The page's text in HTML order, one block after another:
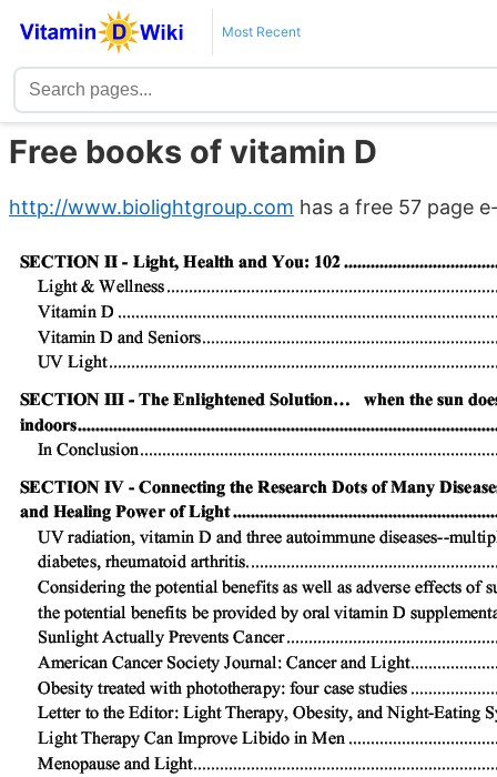
Most Recent
Free books of vitamin D
http://www.biolightgroup.com has a free 57 page